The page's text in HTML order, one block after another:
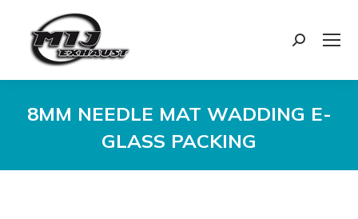
Search:
8MM NEEDLE MAT WADDING E-
GLASS PACKING